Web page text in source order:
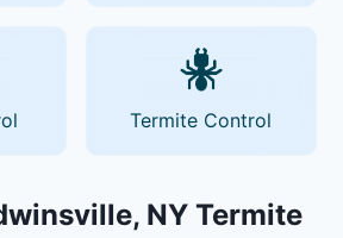
Termite Control
NY Termite